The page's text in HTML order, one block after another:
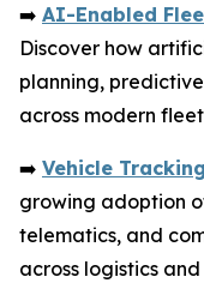
➡️ AI-Enabled
Discover how
planning,
across modern
➡️ Vehicle
growing adoption
telematics, and
across logistics